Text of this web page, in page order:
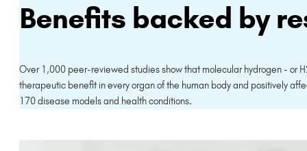
Benefits backed by
Over 1,000 peer-reviewed studies show that molecular hydrogen - or
therapeutic benefit in every organ of the human body and positively
170 disease models and health conditions.